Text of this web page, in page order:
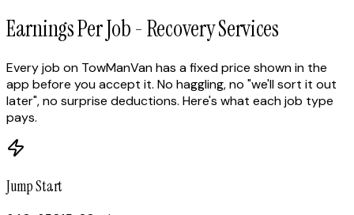
Earnings Per Job - Recovery Services
Every job on TowManVan has a fixed price shown in the
app before you accept it. No haggling, no "we'll sort it out
later", no surprise deductions. Here's what each job type
pays.
Jump Start